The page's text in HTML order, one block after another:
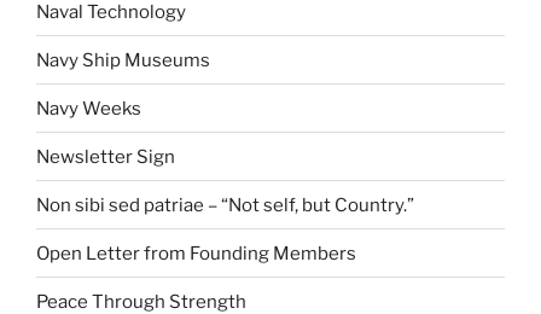
Naval Technology
Navy Ship Museums
Navy Weeks
Newsletter Sign
Non sibi sed patriae – “Not self, but Country.”
Open Letter from Founding Members
Peace Through Strength